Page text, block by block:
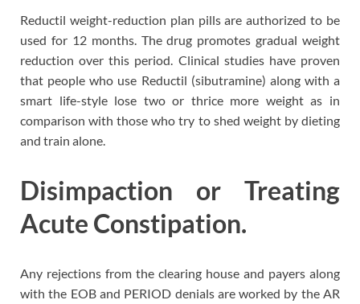
Reductil weight-reduction plan pills are authorized to be
used for 12 months. The drug promotes gradual weight
reduction over this period. Clinical studies have proven
that people who use Reductil (sibutramine) along with a
smart life-style lose two or thrice more weight as in
comparison with those who try to shed weight by dieting
and train alone.
Disimpaction or Treating
Acute Constipation.
Any rejections from the clearing house and payers along
with the EOB and PERIOD denials are worked by the AR